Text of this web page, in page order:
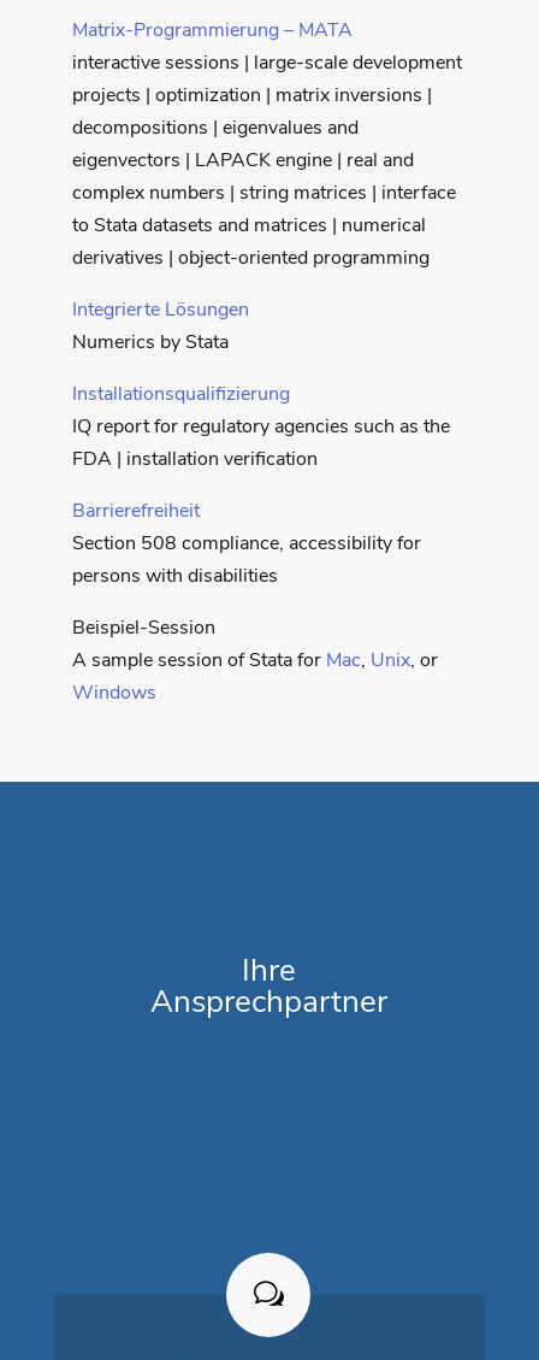
Matrix-Programmierung – MATA
interactive sessions | large-scale development
projects | optimization | matrix inversions |
decompositions | eigenvalues and
eigenvectors | LAPACK engine | real and
complex numbers | string matrices | interface
to Stata datasets and matrices | numerical
derivatives | object-oriented programming
Integrierte Lösungen
Numerics by Stata
Installationsqualifizierung
IQ report for regulatory agencies such as the
FDA | installation verification
Barrierefreiheit
Section 508 compliance, accessibility for
persons with disabilities
Beispiel-Session
A sample session of Stata for Mac, Unix, or
Windows
Ihre
Ansprechpartner